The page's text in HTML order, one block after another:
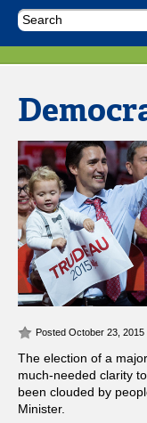
Posted October 23, 2015
The election of a
much-needed clarity
been clouded by
Minister.